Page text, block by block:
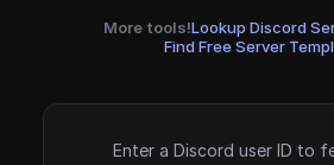
More tools!Lookup Discord
Find Free Server
Enter a Discord user ID to